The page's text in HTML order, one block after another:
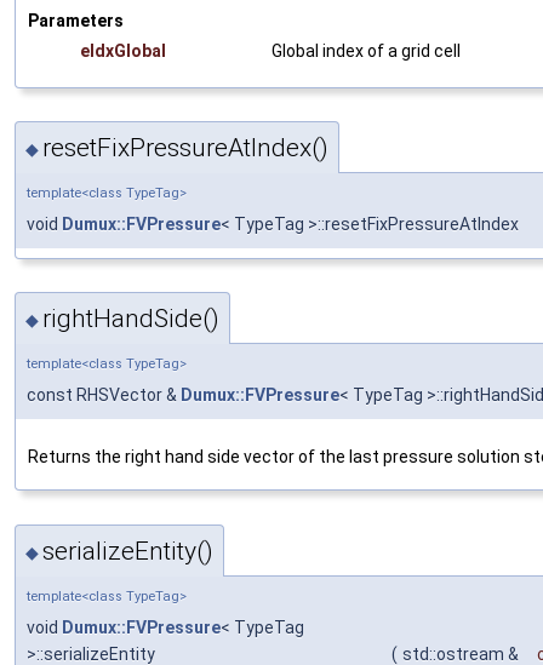
Parameters
eIdxGlobal
Global index of a grid cell
◆ resetFixPressureAtIndex()
template<class TypeTag>
void Dumux::FVPressure< TypeTag >::resetFixPressureAtIndex
◆ rightHandSide()
template<class TypeTag>
const RHSVector & Dumux::FVPressure< TypeTag
Returns the right hand side vector of the last pressure solution
◆serializeEntity()
template<class TypeTag>
void Dumux::FVPressure< TypeTag
>::serializeEntity
( std::ostream &